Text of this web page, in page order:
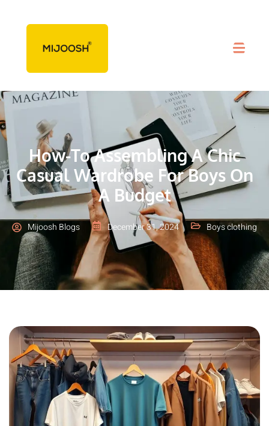
How-To Assembling A Chic
Casual Wardrobe For Boys On
A Budget
Mijoosh Blogs December 31, 2024 Boys clothing